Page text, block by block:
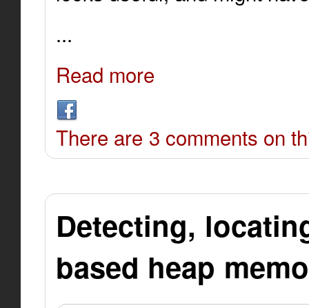
...
Read more
There are 3 comments on
Detecting,
based heap